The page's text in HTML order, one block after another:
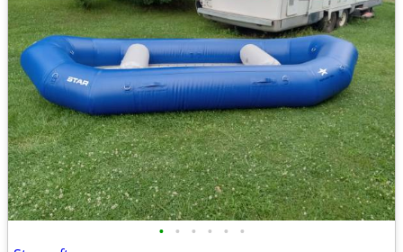
• • • • • •